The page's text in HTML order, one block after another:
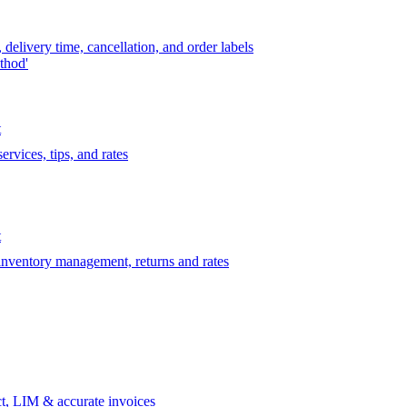
time, cancellation, and order labels
tips, and rates
management, returns and rates
LIM & accurate invoices